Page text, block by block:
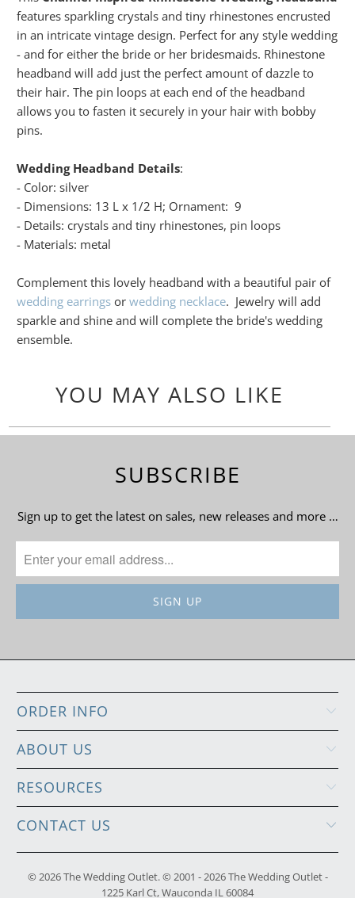
features sparkling crystals and tiny rhinestones encrusted
in an intricate vintage design. Perfect for any style wedding
- and for either the bride or her bridesmaids. Rhinestone
headband will add just the perfect amount of dazzle to
their hair. The pin loops at each end of the headband
allows you to fasten it securely in your hair with bobby
pins.
Wedding Headband Details:
- Color: silver
- Dimensions: 13 L x 1/2 H; Ornament: 9
- Details: crystals and tiny rhinestones, pin loops
- Materials: metal
Complement this lovely headband with a beautiful pair of
wedding earrings orwedding necklace. Jewelry will add
sparkle and shine and will complete the bride's wedding
ensemble.
YOU MAY ALSO LIKE
SUBSCRIBE
Sign up to get the latest on sales, new releases and more …
ORDER INFO
ABOUT US
RESOURCES
CONTACT US
© 2026The Wedding Outlet. © 2001 - 2026 The Wedding Outlet -
1225 Karl Ct, Wauconda IL 60084